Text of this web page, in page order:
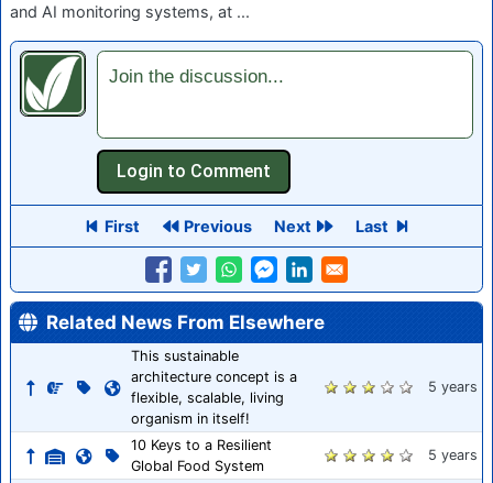
and AI monitoring systems, at ...
Join the discussion...
First Previous Next Last
Related News From Elsewhere
This sustainable
architecture concept is a
flexible, scalable, living
organism in itself!
5 years
10 Keys to a Resilient
Global Food System
5 years